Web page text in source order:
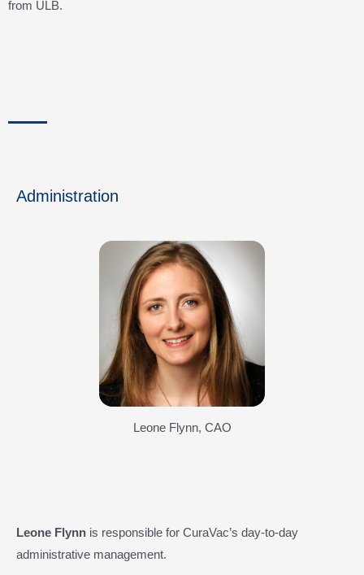
from ULB.
Administration
Leone Flynn, CAO
Leone Flynn is responsible for CuraVac’s day-to-day
administrative management.